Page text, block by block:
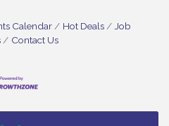
Calendar Hot Deals
Job
Contact Us
- Annual Back To School
Workshops with Monica
August 2026
- Annual Back To School